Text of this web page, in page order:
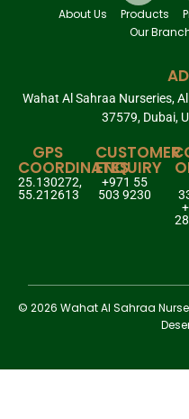
About Us Products
Our
Wahat Al Sahraa Nurseries,
37579, Dubai,
GPS
COORDINATES
25.130272,
55.212613
CUSTOMER
ENQUIRY
+971 55
503 9230
© 2026 Wahat Al Sahraa